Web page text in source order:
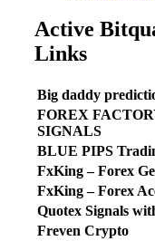
Active
Links
Big daddy
FOREX
SIGNALS
BLUE PIPS
FxKing – Forex
FxKing – Forex
Quotex Signals
Freven Crypto